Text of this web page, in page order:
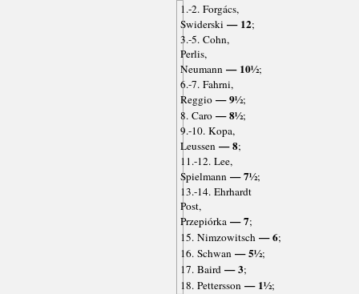
1.-2. Forgács,
Swiderski — 12;
3.-5. Cohn,
Perlis,
Neumann— 10½;
6.-7. Fahrni,
Reggio— 9½;
8. Caro— 8½;
9.-10. Kopa,
Leussen— 8;
11.-12. Lee,
Spielmann— 7½;
13.-14. Ehrhardt
Post,
Przepiórka— 7;
15. Nimzowitsch— 6;
16. Schwan— 5½;
17. Baird— 3;
18. Pettersson— 1½;